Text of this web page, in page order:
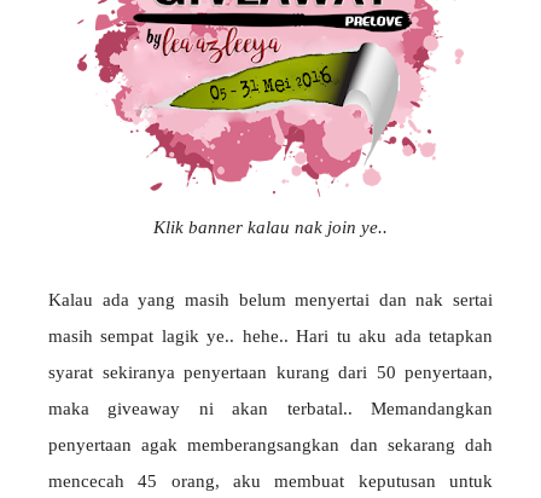
Klik banner kalau nak join ye..
Kalau ada yang masih belum menyertai dan nak sertai
masih sempat lagik ye.. hehe.. Hari tu aku ada tetapkan
syarat sekiranya penyertaan kurang dari 50 penyertaan,
maka giveaway ni akan terbatal.. Memandangkan
penyertaan agak memberangsangkan dan sekarang dah
mencecah 45 orang, aku membuat keputusan untuk